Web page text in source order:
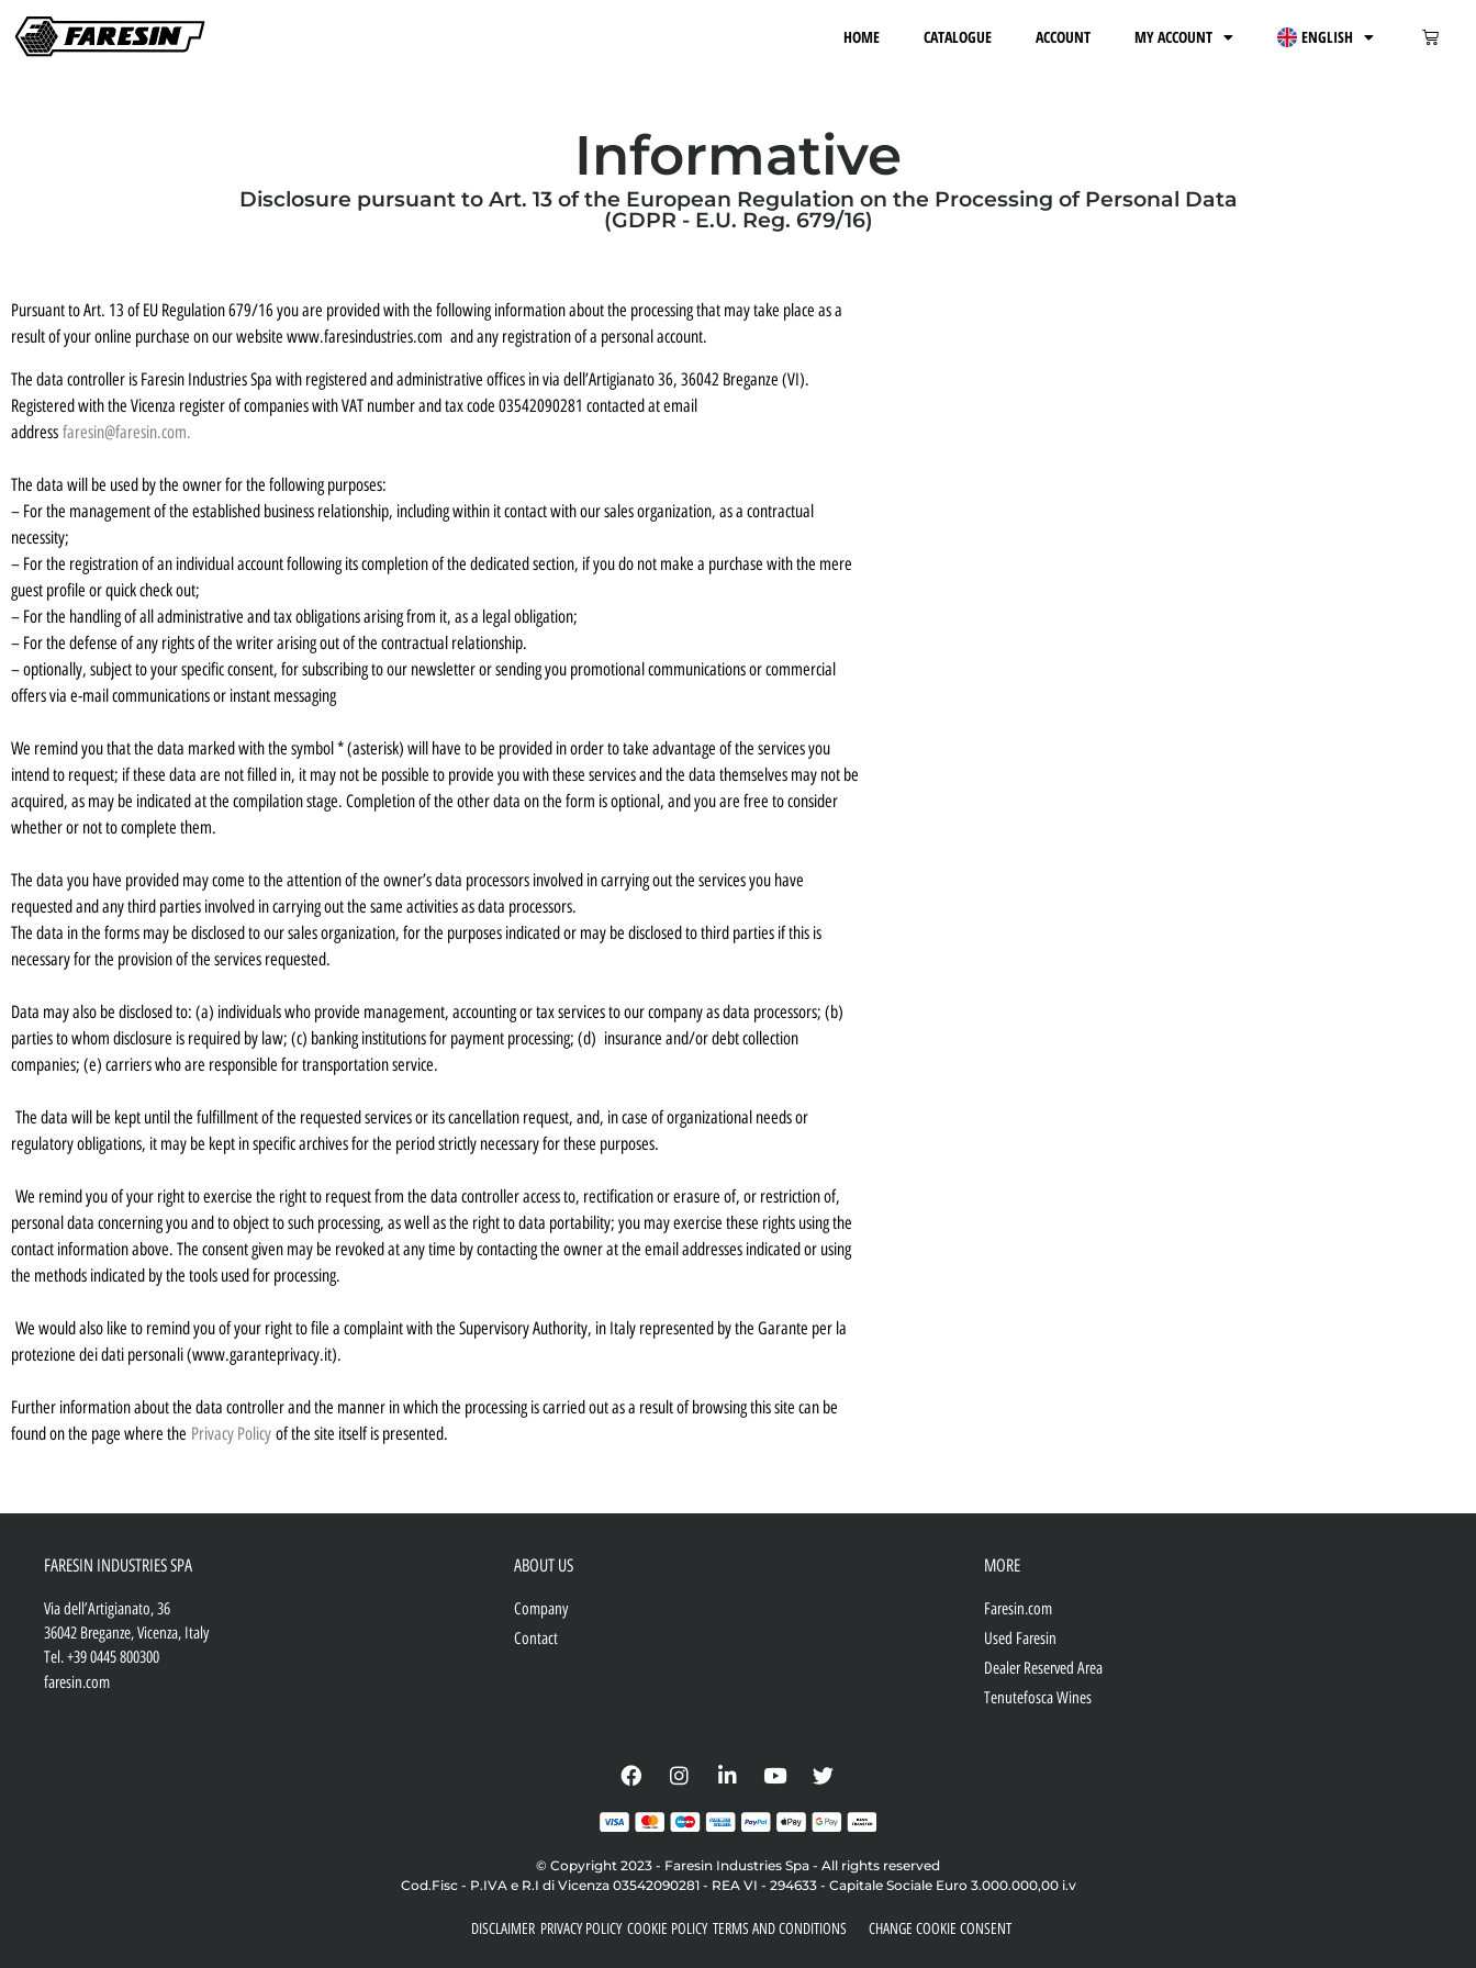
HOME CATALOGUE ACCOUNT MY ACCOUNT ENGLISH
Informative
Disclosure pursuant to Art. 13 of the European Regulation on the Processing of Personal Data
(GDPR - E.U. Reg. 679/16)
Pursuant to Art. 13 of EU Regulation 679/16 you are provided with the following information about the processing that may take place as a
result of your online purchase on our website www.faresindustries.com and any registration of a personal account.
The data controller is Faresin Industries Spa with registered and administrative offices in via dell’Artigianato 36, 36042 Breganze (VI).
Registered with the Vicenza register of companies with VAT number and tax code 03542090281 contacted at email
address faresin@faresin.com.
The data will be used by the owner for the following purposes:
– For the management of the established business relationship, including within it contact with our sales organization, as a contractual
necessity;
– For the registration of an individual account following its completion of the dedicated section, if you do not make a purchase with the mere
guest profile or quick check out;
– For the handling of all administrative and tax obligations arising from it, as a legal obligation;
– For the defense of any rights of the writer arising out of the contractual relationship.
– optionally, subject to your specific consent, for subscribing to our newsletter or sending you promotional communications or commercial
offers via e-mail communications or instant messaging
We remind you that the data marked with the symbol * (asterisk) will have to be provided in order to take advantage of the services you
intend to request; if these data are not filled in, it may not be possible to provide you with these services and the data themselves may not be
acquired, as may be indicated at the compilation stage. Completion of the other data on the form is optional, and you are free to consider
whether or not to complete them.
The data you have provided may come to the attention of the owner’s data processors involved in carrying out the services you have
requested and any third parties involved in carrying out the same activities as data processors.
The data in the forms may be disclosed to our sales organization, for the purposes indicated or may be disclosed to third parties if this is
necessary for the provision of the services requested.
Data may also be disclosed to: (a) individuals who provide management, accounting or tax services to our company as data processors; (b)
parties to whom disclosure is required by law; (c) banking institutions for payment processing; (d) insurance and/or debt collection
companies; (e) carriers who are responsible for transportation service.
The data will be kept until the fulfillment of the requested services or its cancellation request, and, in case of organizational needs or
regulatory obligations, it may be kept in specific archives for the period strictly necessary for these purposes.
We remind you of your right to exercise the right to request from the data controller access to, rectification or erasure of, or restriction of,
personal data concerning you and to object to such processing, as well as the right to data portability; you may exercise these rights using the
contact information above. The consent given may be revoked at any time by contacting the owner at the email addresses indicated or using
the methods indicated by the tools used for processing.
We would also like to remind you of your right to file a complaint with the Supervisory Authority, in Italy represented by the Garante per la
protezione dei dati personali (www.garanteprivacy.it).
Further information about the data controller and the manner in which the processing is carried out as a result of browsing this site can be
found on the page where the Privacy Policy of the site itself is presented.
FARESIN INDUSTRIES SPA
Via dell’Artigianato, 36
36042 Breganze, Vicenza, Italy
Tel.+39 0445 800300
faresin.com
ABOUT US
Company
Contact
MORE
Faresin.com
Used Faresin
Dealer Reserved Area
Tenutefosca Wines
© Copyright 2023 - Faresin Industries Spa - All rights reserved
Cod.Fisc - P.IVA e R.I di Vicenza 03542090281 - REA VI - 294633 - Capitale Sociale Euro 3.000.000,00 i.v
DISCLAIMER PRIVACY POLICY COOKIE POLICY TERMS AND CONDITIONS CHANGE COOKIE CONSENT